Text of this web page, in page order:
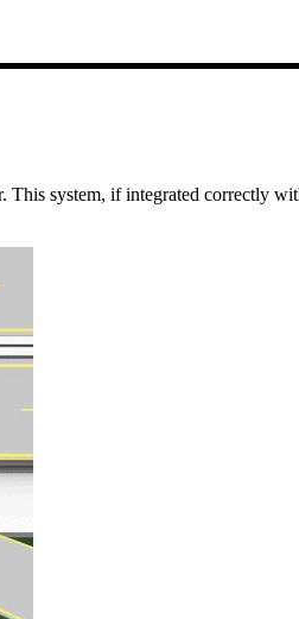
This system, if integrated correctly